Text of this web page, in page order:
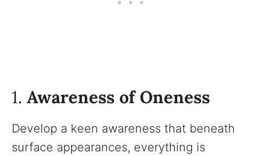
1. Awareness of Oneness
Develop a keen awareness that beneath
surface appearances, everything is